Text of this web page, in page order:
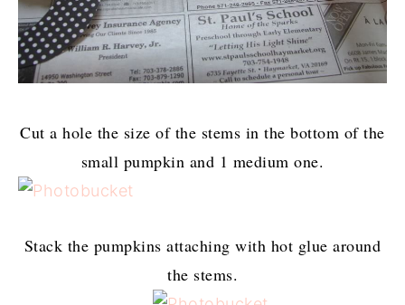
Cut a hole the size of the stems in the bottom of the
small pumpkin and 1 medium one.
Stack the pumpkins attaching with hot glue around
the stems.